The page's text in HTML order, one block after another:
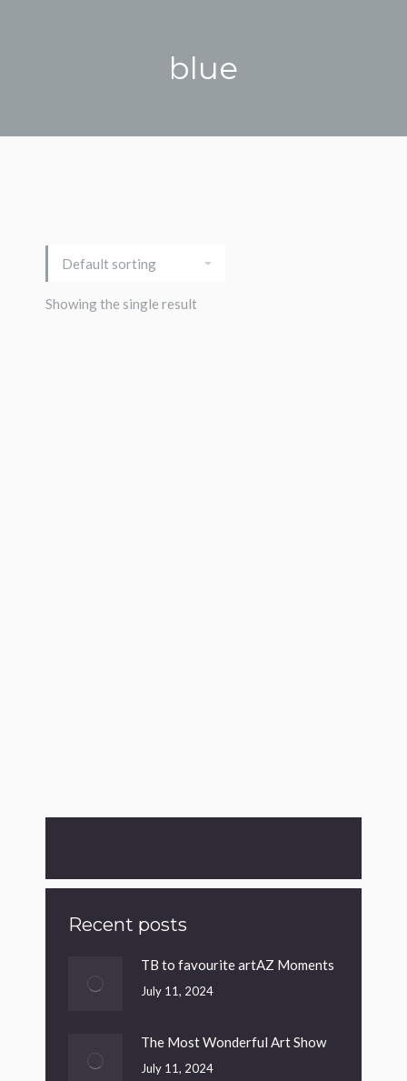
blue
Showing the single result
Recent posts
TB to favourite artAZ Moments
July 11, 2024
The Most Wonderful Art Show
July 11, 2024